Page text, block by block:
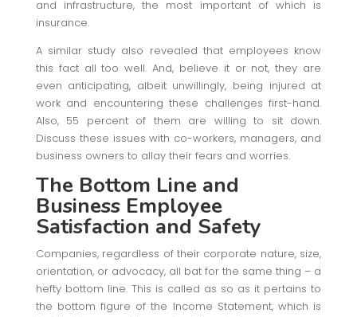
and infrastructure, the most important of which is
insurance.
A similar study also revealed that employees know
this fact all too well. And, believe it or not, they are
even anticipating, albeit unwillingly, being injured at
work and encountering these challenges first-hand.
Also, 55 percent of them are willing to sit down.
Discuss these issues with co-workers, managers, and
business owners to allay their fears and worries.
The Bottom Line and
Business Employee
Satisfaction and Safety
Companies, regardless of their corporate nature, size,
orientation, or advocacy, all bat for the same thing – a
hefty bottom line. This is called as so as it pertains to
the bottom figure of the Income Statement, which is